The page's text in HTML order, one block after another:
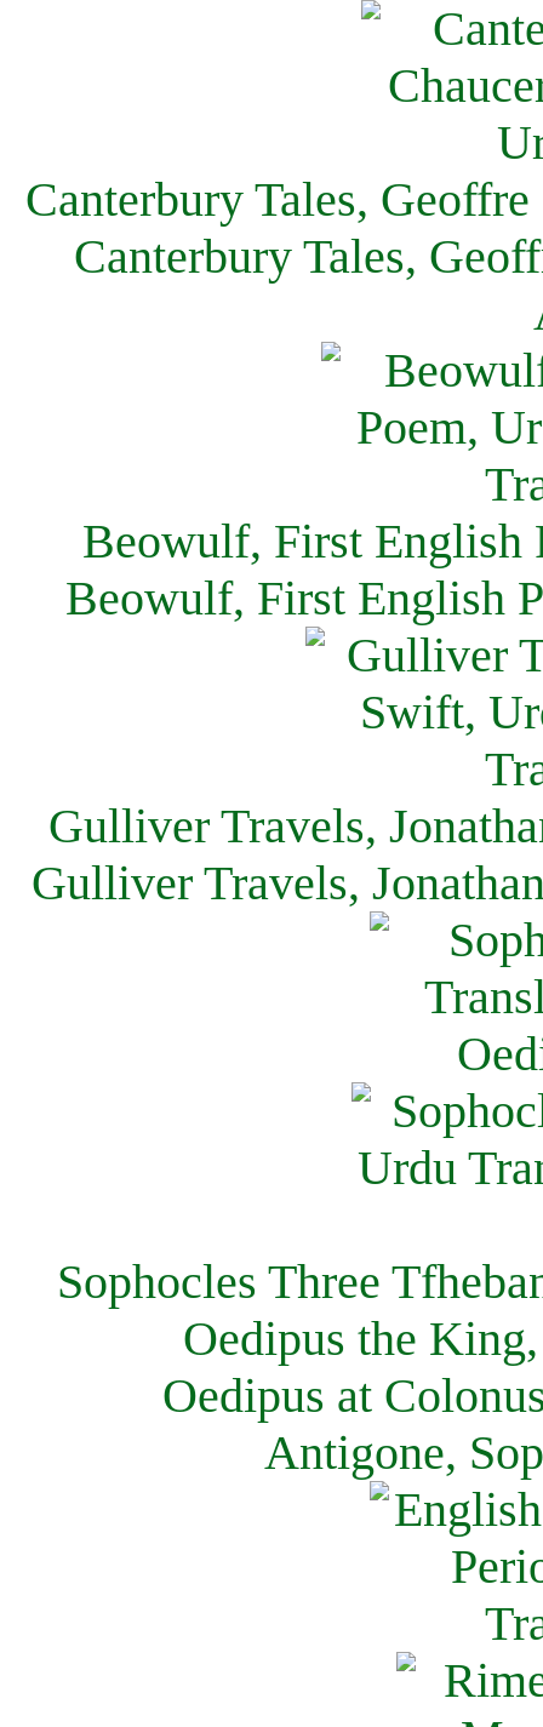
Canterbury Tales,
Canterbury Tales,
Beowulf, First English
Beowulf, First English
Gulliver Travels,
Gulliver Travels,
Sophocles Three
Oedipus the
Oedipus at
Antigone,